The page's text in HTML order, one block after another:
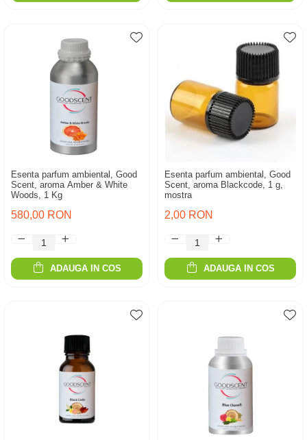
Esenta parfum ambiental, Good
Scent, aroma Amber & White
Woods, 1 Kg
580,00 RON
ADAUGA IN COS
Esenta parfum ambiental, Good
Scent, aroma Blackcode, 1 g,
mostra
2,00 RON
ADAUGA IN COS